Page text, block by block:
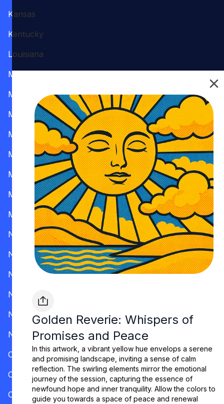
Golden Reverie: Whispers of
Promises and Peace
In this artwork, a vibrant yellow hue envelops a serene
and promising landscape, inviting a sense of calm
reflection. The swirling elements mirror the emotional
journey of the session, capturing the essence of
newfound hope and inner tranquility. Allow the colors to
guide you towards a space of peace and renewal
Kansas
Kentucky
Louisiana
Maine
Maryland
Massachusetts
Michigan
Minnesota
Mississippi
Missouri
Montana
Nevada
New Hampshire
New Jersey
New Mexico
New York
North Carolina
Ohio
Oklahoma
Oregon